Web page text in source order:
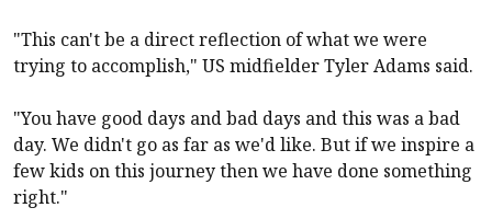
"This can't be a direct reflection of what we were
trying to accomplish," US midfielder Tyler Adams said.
"You have good days and bad days and this was a bad
day. We didn't go as far as we'd like. But if we inspire a
few kids on this journey then we have done something
right."